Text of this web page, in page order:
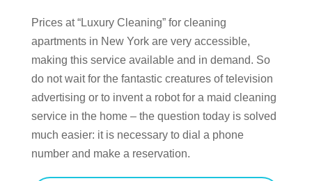
Prices at “Luxury Cleaning” for cleaning
apartments in New York are very accessible,
making this service available and in demand. So
do not wait for the fantastic creatures of television
advertising or to invent a robot for a maid cleaning
service in the home – the question today is solved
much easier: it is necessary to dial a phone
number and make a reservation.